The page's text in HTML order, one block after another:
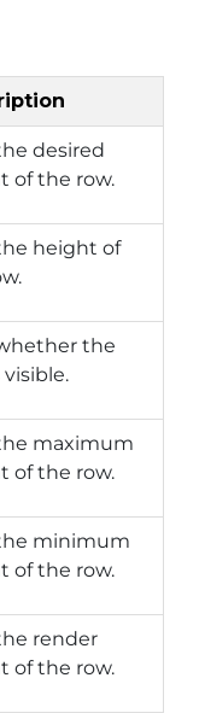
desired
of the row.
height of
the
visible.
maximum
of the row.
minimum
of the row.
render
of the row.